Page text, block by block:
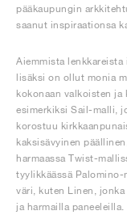
pääkaupungin
saanut inspiraationsa
Aiemmista
lisäksi on ollut monia
kokonaan valkoisten ja
esimerkiksi Sail-malli,
korostuu
kaksisävyinen
harmaassa Twist-
tyylikkäässä
väri, kuten Linen,
ja harmailla